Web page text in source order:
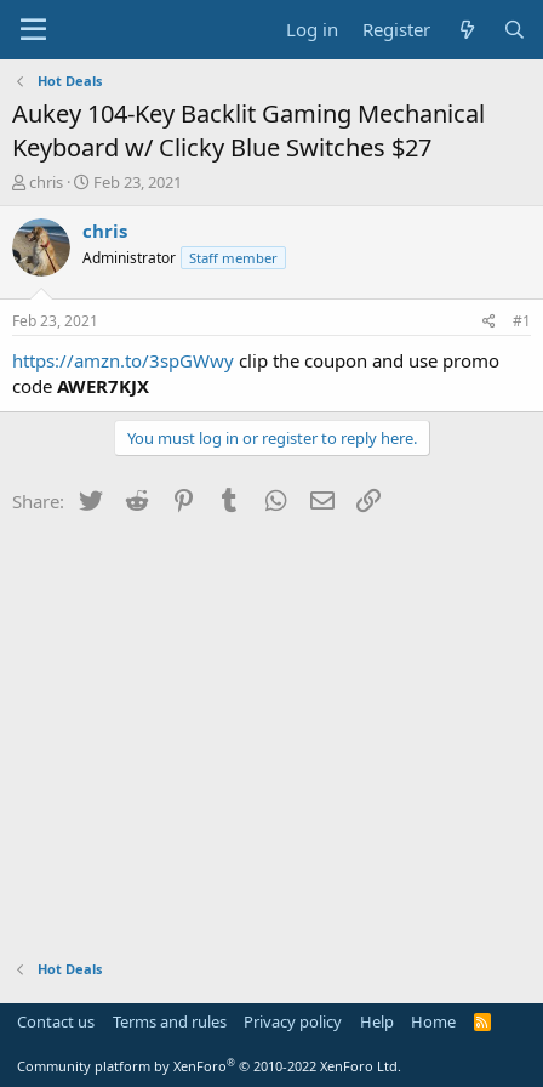
Log in Register
Hot Deals
Aukey 104-Key Backlit Gaming Mechanical
Keyboard w/ Clicky Blue Switches $27
T
r
e
a
s
t
a
t
chris
S
a
t
a
t
e
Feb 23, 2021
chris
Administrator Staff member
Feb 23, 2021 #1
https://amzn.to/3spGWwy clip the coupon and use promo
code AWER7KJX
You must log in or register to reply here.
Share: Twitter Reddit PinterestTumblr WhatsApp
Email
Hot Deals
Contact us Terms and rules Privacy policy Help Home
R
Community platform by XenForo® © 2010-2022 XenForo Ltd.